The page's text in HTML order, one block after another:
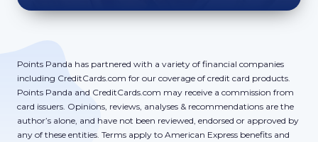
Points Panda has partnered with a variety of financial companies
including CreditCards.com for our coverage of credit card products.
Points Panda and CreditCards.com may receive a commission from
card issuers. Opinions, reviews, analyses & recommendations are the
author’s alone, and have not been reviewed, endorsed or approved by
any of these entities. Terms apply to American Express benefits and